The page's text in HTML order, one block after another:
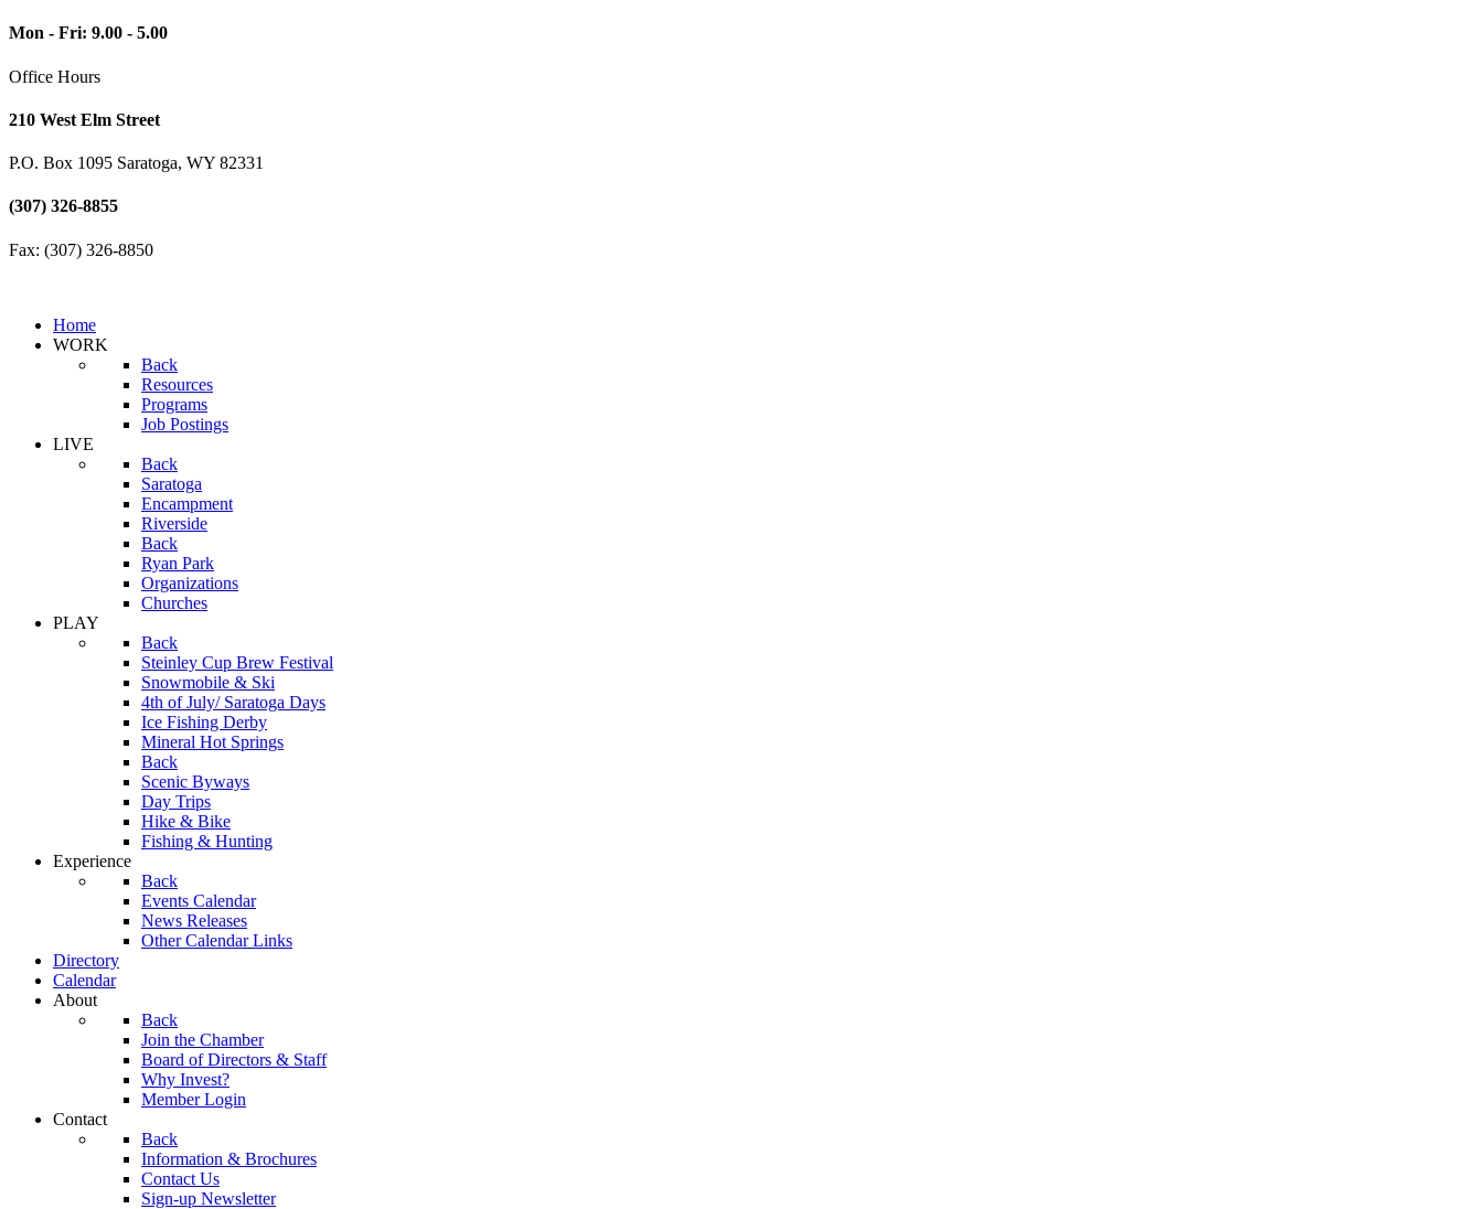
Mon - Fri: 9.00 - 5.00
Office Hours
210 West Elm Street
P.O. Box 1095 Saratoga, WY 82331
(307) 326-8855
Fax: (307) 326-8850
Home
WORK
Back
Resources
Programs
Job Postings
LIVE
Back
Saratoga
Encampment
Riverside
Back
Ryan Park
Organizations
Churches
PLAY
Back
Steinley Cup Brew Festival
Snowmobile & Ski
4th of July/ Saratoga Days
Ice Fishing Derby
Mineral Hot Springs
Back
Scenic Byways
Day Trips
Hike & Bike
Fishing & Hunting
Experience
Back
Events Calendar
News Releases
Other Calendar Links
Directory
Calendar
About
Back
Join the Chamber
Board of Directors & Staff
Why Invest?
Member Login
Contact
Back
Information & Brochures
Contact Us
Sign-up Newsletter